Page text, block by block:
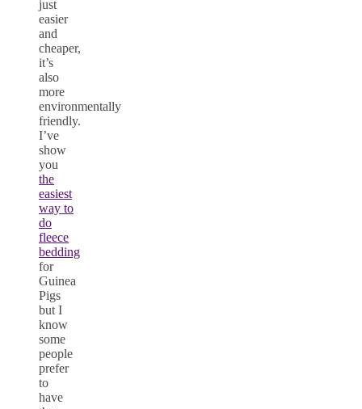
just
easier
and
cheaper,
it’s
also
more
environmentally
friendly.
I’ve
show
you
the
easiest
way to
do
fleece
bedding
for
Guinea
Pigs
but I
know
some
people
prefer
to
have